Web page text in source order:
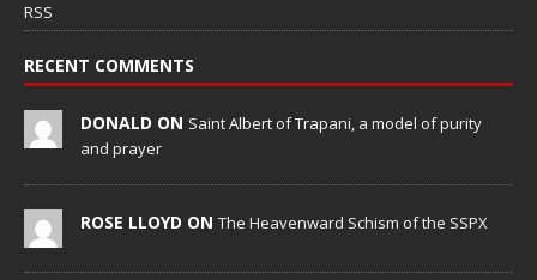
RSS
RECENT COMMENTS
DONALD ON Saint Albert of Trapani, a model of purity
and prayer
ROSE LLOYD ON The Heavenward Schism of the SSPX